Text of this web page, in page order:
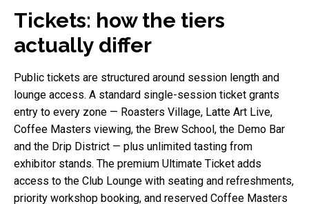
Tickets: how the tiers
actually differ
Public tickets are structured around session length and
lounge access. A standard single-session ticket grants
entry to every zone — Roasters Village, Latte Art Live,
Coffee Masters viewing, the Brew School, the Demo Bar
and the Drip District — plus unlimited tasting from
exhibitor stands. The premium Ultimate Ticket adds
access to the Club Lounge with seating and refreshments,
priority workshop booking, and reserved Coffee Masters